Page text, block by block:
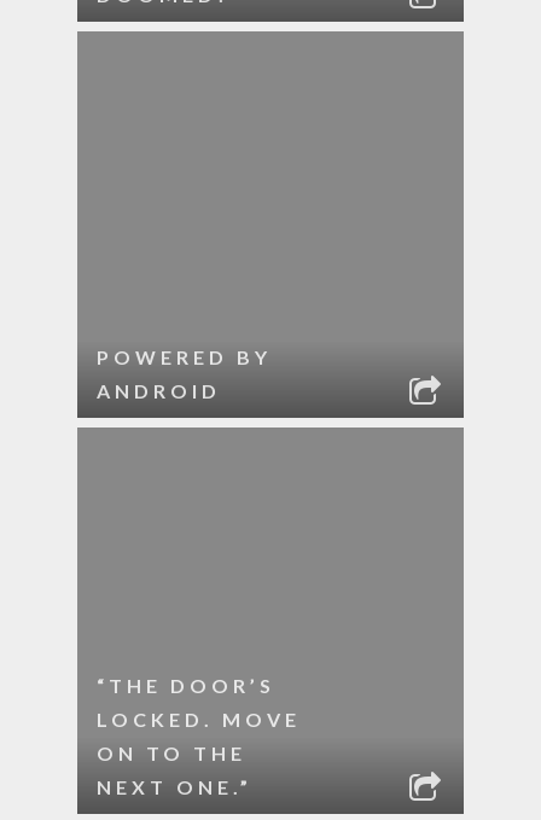
POWERED BY
ANDROID
“THE DOOR’S
LOCKED. MOVE
ON TO THE
NEXT ONE.”